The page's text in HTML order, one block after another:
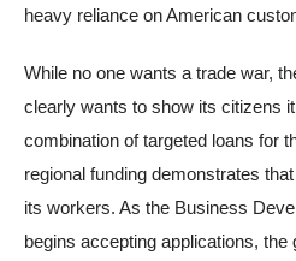
heavy reliance on American
While no one wants a trade war,
clearly wants to show its citizens
combination of targeted loans for
regional funding demonstrates
its workers. As the Business
begins accepting applications,